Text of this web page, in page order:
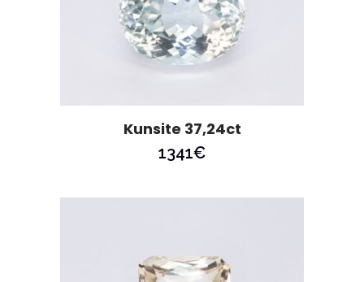
Kunsite 37,24ct
1341€